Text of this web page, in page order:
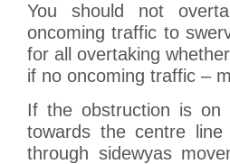
You should not
oncoming traffic to
for all overtaking
if no oncoming traffic –
If the obstruction is
towards the centre
through sidewyas